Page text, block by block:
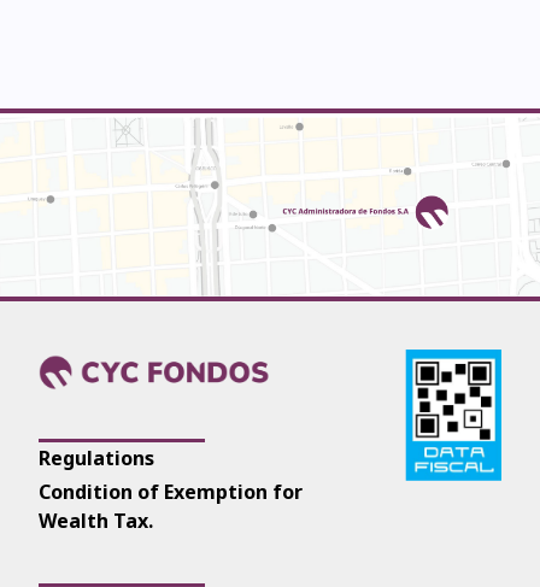
Regulations
Condition of Exemption for
Wealth Tax.